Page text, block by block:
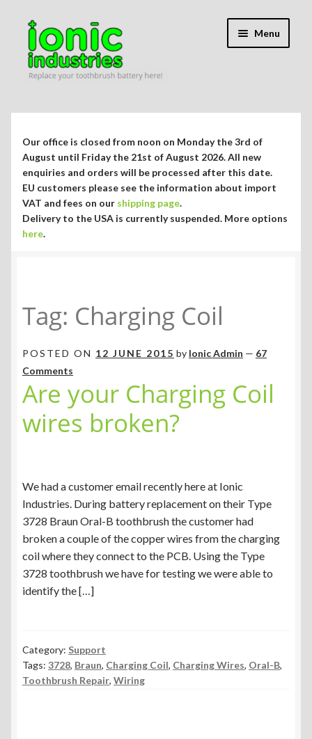
Skip
navigation
Skip
content
Menu
child
Repair Guides
menu
Blog/Info
Expand
child
Currency ¥ € $
Our office is closed from noon on Monday the 3rd of
August until Friday the 21st of August 2026. All new
enquiries and orders will be processed after this date.
EU customers please see the information about import
VAT and fees on our shipping page.
Delivery to the USA is currently suspended. More options
here.
Tag: Charging Coil
POSTED ON 12 JUNE 2015 by Ionic Admin — 67
Comments
Are your Charging Coil
wires broken?
We had a customer email recently here at Ionic
Industries. During battery replacement on their Type
3728 Braun Oral-B toothbrush the customer had
broken a couple of the copper wires from the charging
coil where they connect to the PCB. Using the Type
3728 toothbrush we have for testing we were able to
identify the […]
Category: Support
Tags: 3728, Braun, Charging Coil, Charging Wires, Oral-B,
Toothbrush Repair, Wiring